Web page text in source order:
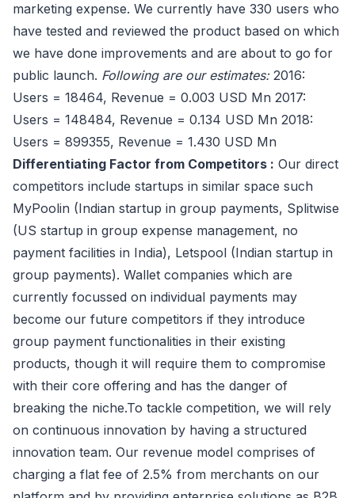
marketing expense. We currently have 330 users who
have tested and reviewed the product based on which
we have done improvements and are about to go for
public launch. Following are our estimates:2016:
Users = 18464, Revenue = 0.003 USD Mn 2017:
Users = 148484, Revenue = 0.134 USD Mn 2018:
Users = 899355, Revenue = 1.430 USD Mn
Differentiating Factor from Competitors : Our direct
competitors include startups in similar space such
MyPoolin (Indian startup in group payments, Splitwise
(US startup in group expense management, no
payment facilities in India), Letspool (Indian startup in
group payments). Wallet companies which are
currently focussed on individual payments may
become our future competitors if they introduce
group payment functionalities in their existing
products, though it will require them to compromise
with their core offering and has the danger of
breaking the niche.To tackle competition, we will rely
on continuous innovation by having a structured
innovation team. Our revenue model comprises of
charging a flat fee of 2.5% from merchants on our